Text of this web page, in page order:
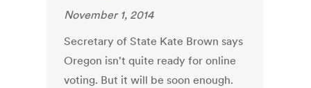
November 1, 2014
Secretary of State Kate Brown says
Oregon isn't quite ready for online
voting. But it will be soon enough.